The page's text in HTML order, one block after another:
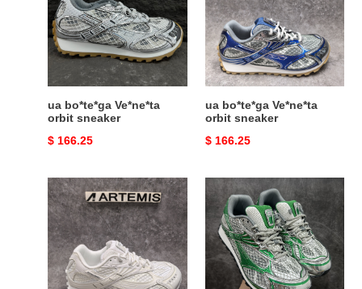
orbit
sneaker
ua bo*te*ga Ve*ne*ta
orbit sneaker
Original
$ 166.25
orbit
sneaker
ua bo*te*ga Ve*ne*ta
orbit sneaker
Original
$ 166.25
ua
bo*te*ga
Ve*ne*ta
orbit
sneaker
bo*te*ga
Ve*ne*ta
orbit
sneaker